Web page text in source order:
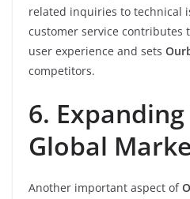
related inquiries to technical
customer service contributes
user experience and sets
competitors.
6.
Global
Another important aspect of